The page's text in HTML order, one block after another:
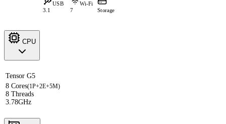
USB
3.1
Wi-Fi
7
Storage
CPU
Tensor G5
8 Cores(1P+2E+5M)
8 Threads
3.78GHz